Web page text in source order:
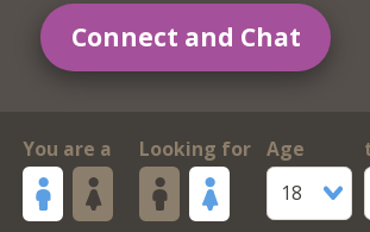
Connect and Chat
You are a Looking for
Age
18